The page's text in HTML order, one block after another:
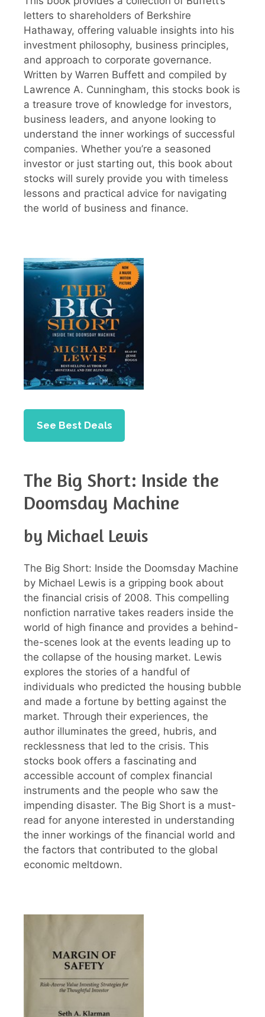
letters to shareholders of Berkshire
Hathaway, offering valuable insights into his
investment philosophy, business principles,
and approach to corporate governance.
Written by Warren Buffett and compiled by
Lawrence A. Cunningham, this stocks book is
a treasure trove of knowledge for investors,
business leaders, and anyone looking to
understand the inner workings of successful
companies. Whether you’re a seasoned
investor or just starting out, this book about
stocks will surely provide you with timeless
lessons and practical advice for navigating
the world of business and finance.
See Best Deals
The Big Short: Inside the
Doomsday Machine
by Michael Lewis
The Big Short: Inside the Doomsday Machine
by Michael Lewis is a gripping book about
the financial crisis of 2008. This compelling
nonfiction narrative takes readers inside the
world of high finance and provides a behind-
the-scenes look at the events leading up to
the collapse of the housing market. Lewis
explores the stories of a handful of
individuals who predicted the housing bubble
and made a fortune by betting against the
market. Through their experiences, the
author illuminates the greed, hubris, and
recklessness that led to the crisis. This
stocks book offers a fascinating and
accessible account of complex financial
instruments and the people who saw the
impending disaster. The Big Short is a must-
read for anyone interested in understanding
the inner workings of the financial world and
the factors that contributed to the global
economic meltdown.